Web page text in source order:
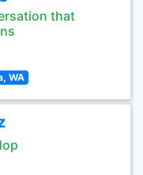
that
WA